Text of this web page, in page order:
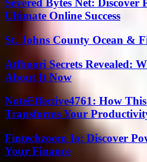
Severed Bytes Net: Discover
Ultimate Online Success
St. Johns County Ocean &
Atfboori Secrets Revealed:
About It Now
NoteEffective4761: How
Transforms Your
Fintechzoom Io: Discover
Your Finance